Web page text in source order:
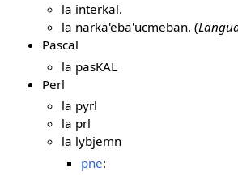
la interkal.
la narka'eba'ucmeban. (
Pascal
la pasKAL
Perl
la pyrl
la prl
la lybjemn
pne: